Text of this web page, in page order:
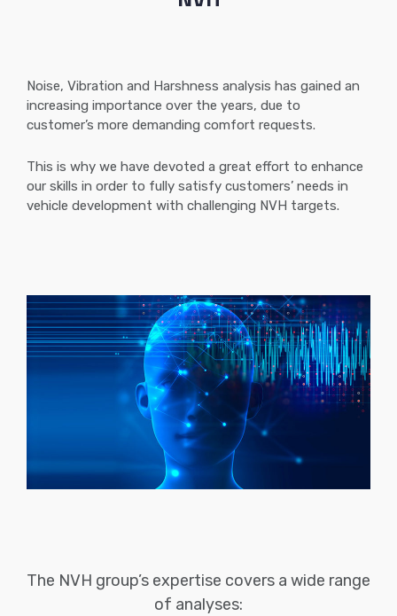
Noise, Vibration and Harshness analysis has gained an
increasing importance over the years, due to
customer’s more demanding comfort requests.
This is why we have devoted a great effort to enhance
our skills in order to fully satisfy customers’ needs in
vehicle development with challenging NVH targets.
The NVH group’s expertise covers a wide range
of analyses: